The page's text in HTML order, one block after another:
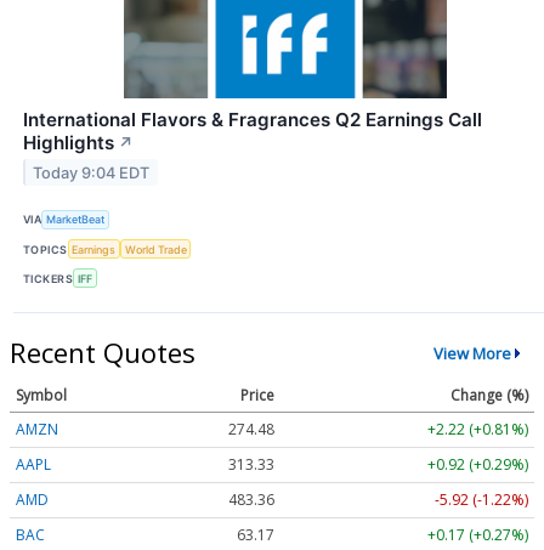
International Flavors & Fragrances Q2 Earnings Call
Highlights ↗
Today 9:04 EDT
VIA MarketBeat
TOPICS Earnings World Trade
TICKERS IFF
Recent Quotes View More
Symbol Price
Change (%)
AMZN
274.48
+2.22 (+0.81%)
AAPL
313.33
+0.92 (+0.29%)
AMD
483.36
-5.92 (-1.22%)
BAC
63.17
+0.17 (+0.27%)